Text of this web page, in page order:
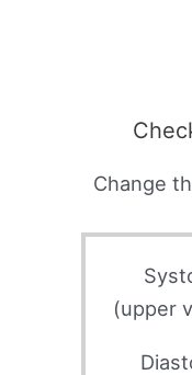
Change
(upper